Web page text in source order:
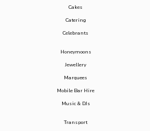
Cakes
Catering
Celebrants
Honeymoons
Jewellery
Marquees
Mobile Bar Hire
Music & DJs
Transport